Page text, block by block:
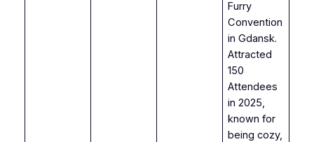
Furry
Convention
in Gdansk.
Attracted
150
Attendees
in 2025,
known for
being cozy,